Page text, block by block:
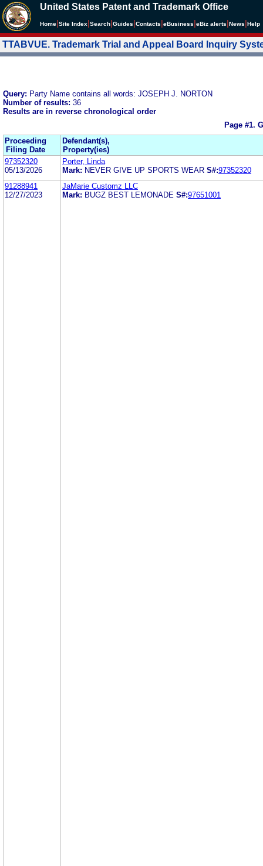
United States Patent and Trademark Office
Home Site Index Search Guides Contacts eBusiness eBiz alerts News Help
TTABVUE. Trademark Trial and Appeal Board Inquiry
Query: Party Name contains all words: JOSEPH J. NORTON
Number of results: 36
Results are in reverse chronological order
Page #1.
Proceeding
Filing Date
Defendant(s),
Property(ies)
97352320
05/13/2026
Porter, Linda
Mark: NEVER GIVE UP SPORTS WEAR S#:97352320
91288941
12/27/2023
JaMarie Customz LLC
Mark: BUGZ BEST LEMONADE S#:97651001